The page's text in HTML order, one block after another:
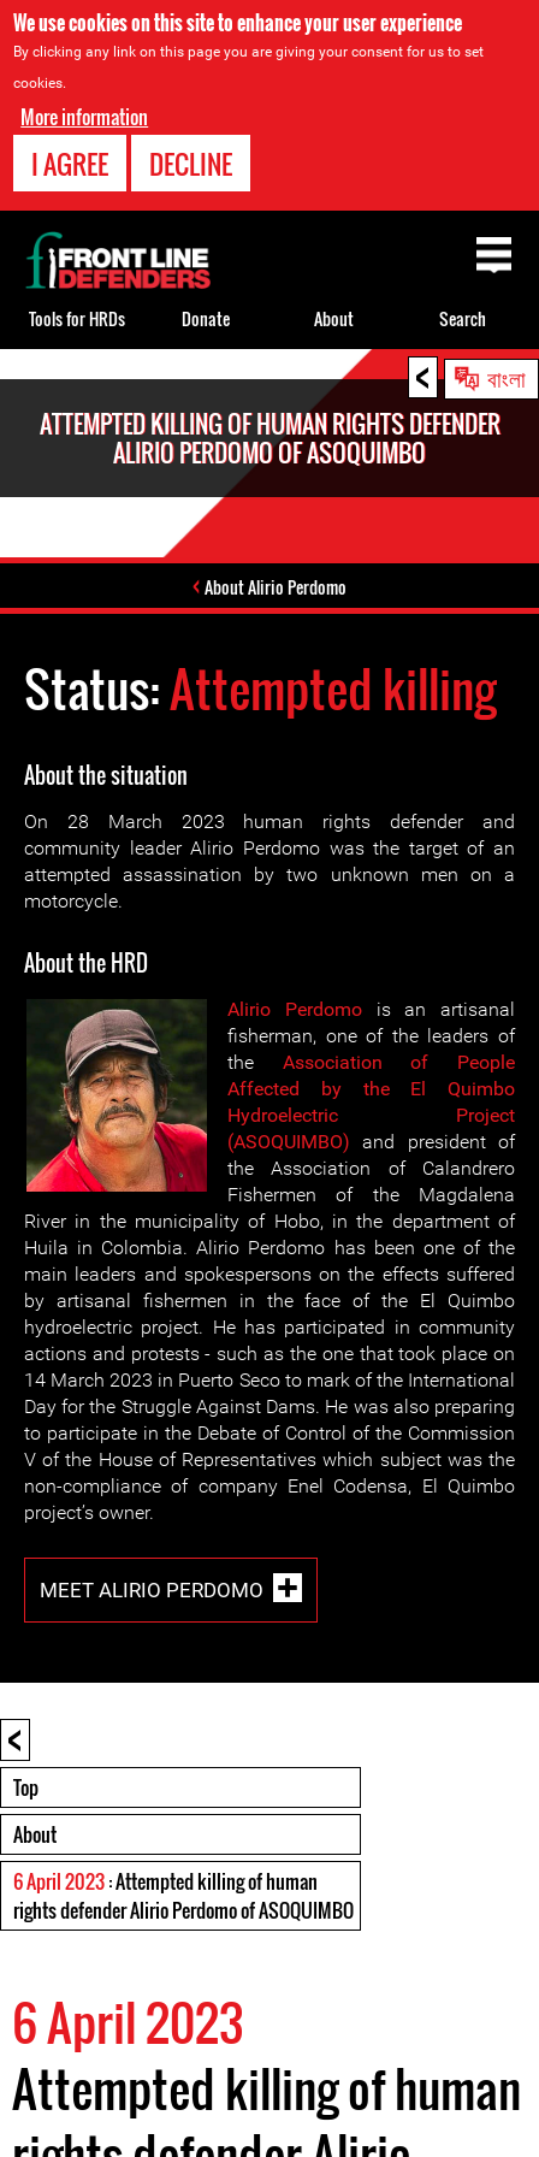
We use cookies on this site to enhance your user experience
By clicking any link on this page you are giving your consent for us to set
cookies.
More information
I AGREE DECLINE
< বাংলা
ATTEMPTED KILLING OF HUMAN RIGHTS DEFENDER
ALIRIO PERDOMO OF ASOQUIMBO
About Alirio Perdomo
Status:Attempted killing
About the situation
On 28 March 2023 human rights defender and
community leader Alirio Perdomo was the target of an
attempted assassination by two unknown men on a
motorcycle.
About the HRD
Alirio Perdomois an artisanal
fisherman, one of the leaders of
the Association of People
Affected by the El Quimbo
Hydroelectric Project
(ASOQUIMBO) and president of
the Association of Calandrero
Fishermen of the Magdalena
River in the municipality of Hobo, in the department of
Huila in Colombia. Alirio Perdomo has been one of the
main leaders and spokespersons on the effects suffered
by artisanal fishermen in the face of the El Quimbo
hydroelectric project. He has participated in community
actions and protests - such as the one that took place on
14 March 2023 in Puerto Seco to mark of the International
Day for the Struggle Against Dams. He was also preparing
to participate in the Debate of Control of the Commission
V of the House of Representatives which subject was the
non-compliance of company Enel Codensa, El Quimbo
project’s owner.
MEET ALIRIO PERDOMO
<
Top
About
6 April 2023: Attempted killing of human
rights defender Alirio Perdomo of ASOQUIMBO
6 April 2023
Attempted killing of human
Back
to
top
Tools for HRDs Donate About Search